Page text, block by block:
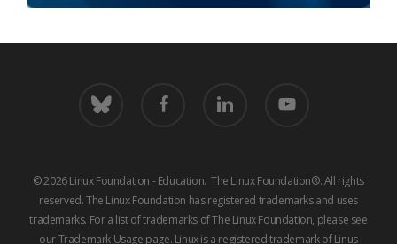
© 2026 Linux Foundation - Education. The Linux Foundation®. All rights
reserved. The Linux Foundation has registered trademarks and uses
trademarks. For a list of trademarks of The Linux Foundation, please see
ourTrademark Usage page. Linux is a registered trademark of Linus